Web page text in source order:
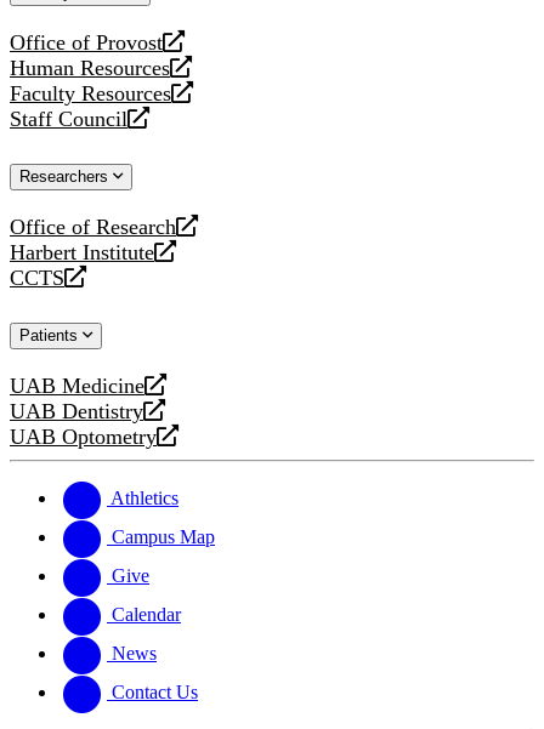
Office of Provost
opens
a
new
website
Human Resources
opens
a
new
Faculty Resources
opens
a
website
Staff Council
opens
new
Researchers
Office of Research
opens
a
new
Harbert Institute
opens
a
website
CCTS
opens
new
Patients
UAB Medicine
opens
a
new
UAB Dentistry
opens
a
website
UAB Optometry
opens
new
website
Athletics
Campus Map
Give
Calendar
News
Contact Us